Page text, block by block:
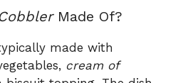
Made Of?
made with
cream of